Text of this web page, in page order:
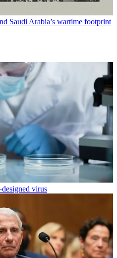
Saudi Arabia’s wartime footprint
virus